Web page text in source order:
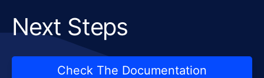
Next Steps
Check The Documentation